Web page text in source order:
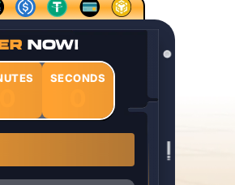
Research Developer Workflow
NOW!
SECONDS